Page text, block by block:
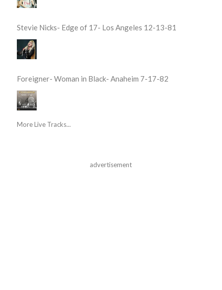
Stevie Nicks- Edge of 17- Los Angeles 12-13-81
Foreigner- Woman in Black- Anaheim 7-17-82
More Live Tracks...
advertisement